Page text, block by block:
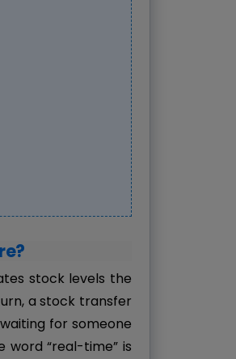
stock levels the
a stock transfer
for someone
“real-time” is